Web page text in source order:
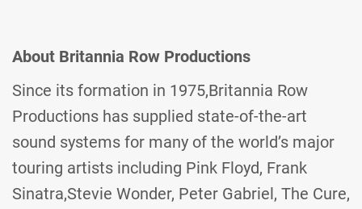
About Britannia Row Productions
Since its formation in 1975,Britannia Row
Productions has supplied state-of-the-art
sound systems for many of the world’s major
touring artists including Pink Floyd, Frank
Sinatra,Stevie Wonder, Peter Gabriel, The Cure,